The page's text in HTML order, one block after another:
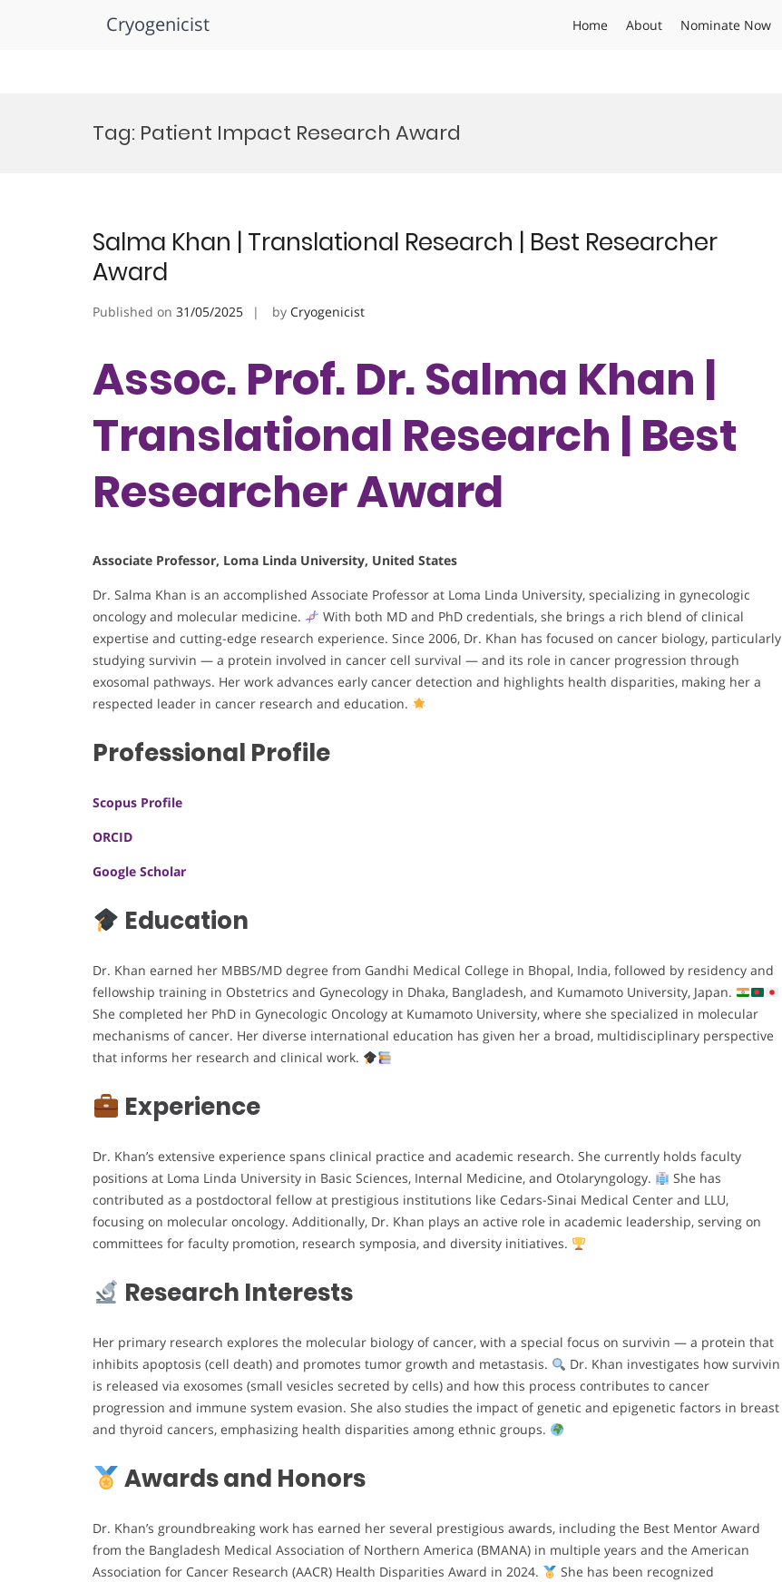
Cryogenicist Home About Nominate Now
Tag: Patient Impact Research Award
Salma Khan | Translational Research | Best Researcher
Award
Published on 31/05/2025 by Cryogenicist
Assoc. Prof. Dr. Salma Khan |
Translational Research | Best
Researcher Award
Associate Professor, Loma Linda University, United States
Dr. Salma Khan is an accomplished Associate Professor at Loma Linda University, specializing in gynecologic
oncology and molecular medicine.
With both MD and PhD credentials, she brings a rich blend of clinical
expertise and cutting-edge research experience. Since 2006, Dr. Khan has focused on cancer biology, particularly
studying survivin — a protein involved in cancer cell survival — and its role in cancer progression through
exosomal pathways. Her work advances early cancer detection and highlights health disparities, making her a
respected leader in cancer research and education.
Professional Profile
Scopus Profile
ORCID
Google Scholar
Education
Dr. Khan earned her MBBS/MD degree from Gandhi Medical College in Bhopal, India, followed by residency and
fellowship training in Obstetrics and Gynecology in Dhaka, Bangladesh, and Kumamoto University, Japan.
She completed her PhD in Gynecologic Oncology at Kumamoto University, where she specialized in molecular
mechanisms of cancer. Her diverse international education has given her a broad, multidisciplinary perspective
that informs her research and clinical work.
Experience
Dr. Khan’s extensive experience spans clinical practice and academic research. She currently holds faculty
positions at Loma Linda University in Basic Sciences, Internal Medicine, and Otolaryngology.
She has
contributed as a postdoctoral fellow at prestigious institutions like Cedars-Sinai Medical Center and LLU,
focusing on molecular oncology. Additionally, Dr. Khan plays an active role in academic leadership, serving on
committees for faculty promotion, research symposia, and diversity initiatives.
Research Interests
Her primary research explores the molecular biology of cancer, with a special focus on survivin — a protein that
inhibits apoptosis (cell death) and promotes tumor growth and metastasis.
Dr. Khan investigates how survivin
is released via exosomes (small vesicles secreted by cells) and how this process contributes to cancer
progression and immune system evasion. She also studies the impact of genetic and epigenetic factors in breast
and thyroid cancers, emphasizing health disparities among ethnic groups.
Awards and Honors
Dr. Khan’s groundbreaking work has earned her several prestigious awards, including the Best Mentor Award
from the Bangladesh Medical Association of Northern America (BMANA) in multiple years and the American
Association for Cancer Research (AACR) Health Disparities Award in 2024.
She has been recognized